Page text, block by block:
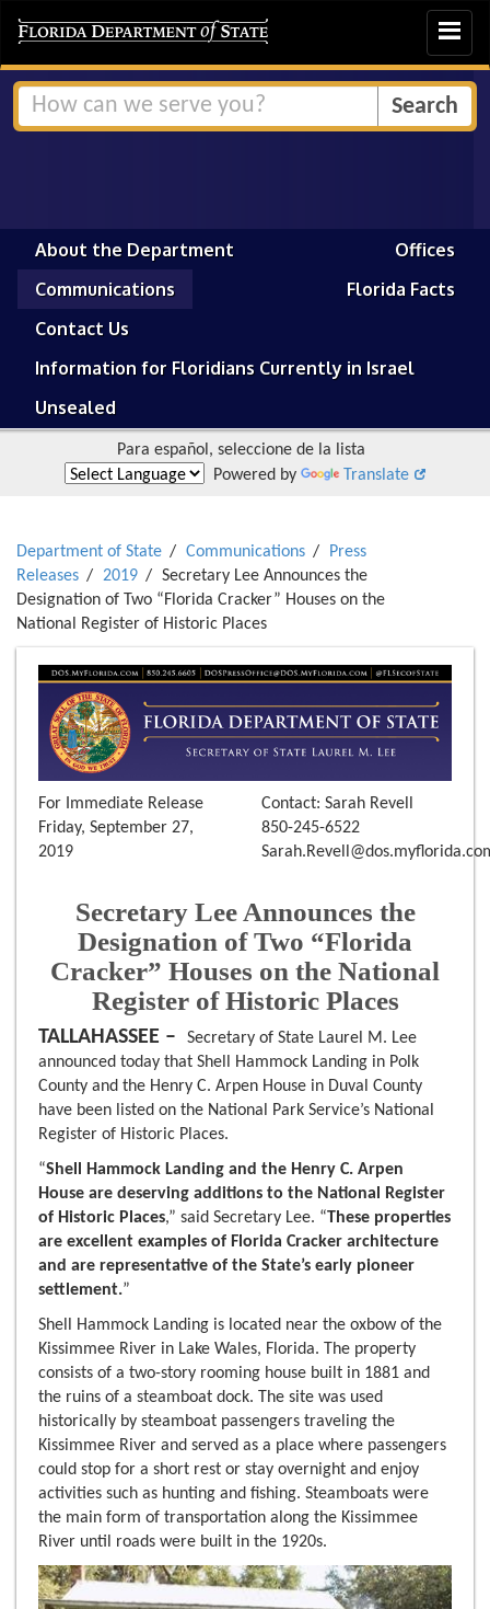
Toggle
About the Department
Offices
Communications
Florida Facts
Contact Us
Information for Floridians Currently in Israel
Unsealed
Para español, seleccione de la lista
Powered by
Translate
Department of State Communications
Press
Releases
2019
Secretary Lee Announces the
Designation of Two “Florida Cracker” Houses on the
National Register of Historic Places
For Immediate Release
Friday, September 27,
2019
Contact: Sarah Revell
850-245-6522
Secretary Lee Announces the
Designation of Two “Florida
Cracker” Houses on the National
Register of Historic Places
TALLAHASSEE –
Secretary of State Laurel M. Lee
announced today that Shell Hammock Landing in Polk
County and the Henry C. Arpen House in Duval County
have been listed on the National Park Service’s National
Register of Historic Places.
“Shell Hammock Landing and the Henry C. Arpen
House are deserving additions to the National Register
of Historic Places,” said Secretary Lee. “These properties
are excellent examples of Florida Cracker architecture
and are representative of the State’s early pioneer
settlement.”
Shell Hammock Landing is located near the oxbow of the
Kissimmee River in Lake Wales, Florida. The property
consists of a two-story rooming house built in 1881 and
the ruins of a steamboat dock. The site was used
historically by steamboat passengers traveling the
Kissimmee River and served as a place where passengers
could stop for a short rest or stay overnight and enjoy
activities such as hunting and fishing. Steamboats were
the main form of transportation along the Kissimmee
River until roads were built in the 1920s.